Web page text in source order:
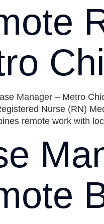
Manager – Metro
Nurse (RN)
remote work with